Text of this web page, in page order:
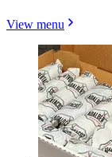
View menu